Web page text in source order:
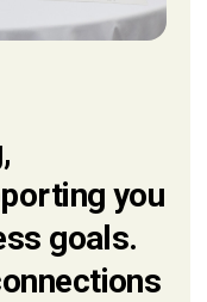
you
goals.